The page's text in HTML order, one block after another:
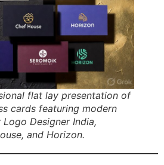
flat lay presentation of
cards featuring modern
Designer India,
and Horizon.